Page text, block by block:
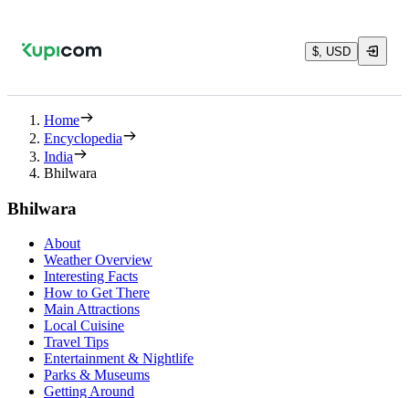
$, USD
Home
Encyclopedia
India
Bhilwara
Bhilwara
About
Weather Overview
Interesting Facts
How to Get There
Main Attractions
Local Cuisine
Travel Tips
Entertainment & Nightlife
Parks & Museums
Getting Around